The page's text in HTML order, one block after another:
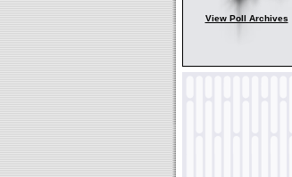
View Poll Archives